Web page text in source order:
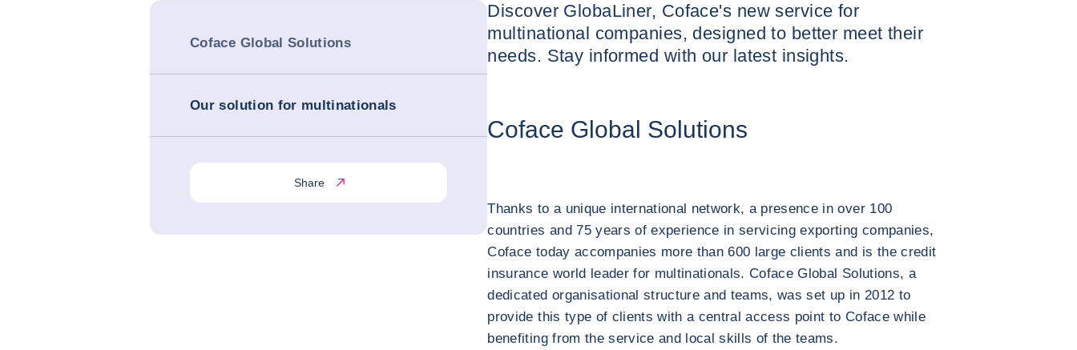
Coface Global Solutions
Our solution for multinationals
Share
Discover GlobaLiner, Coface's new service for
multinational companies, designed to better meet their
needs. Stay informed with our latest insights.
Coface Global Solutions
Thanks to a unique international network, a presence in over 100
countries and 75 years of experience in servicing exporting companies,
Coface today accompanies more than 600 large clients and is the credit
insurance world leader for multinationals. Coface Global Solutions, a
dedicated organisational structure and teams, was set up in 2012 to
provide this type of clients with a central access point to Coface while
benefiting from the service and local skills of the teams.